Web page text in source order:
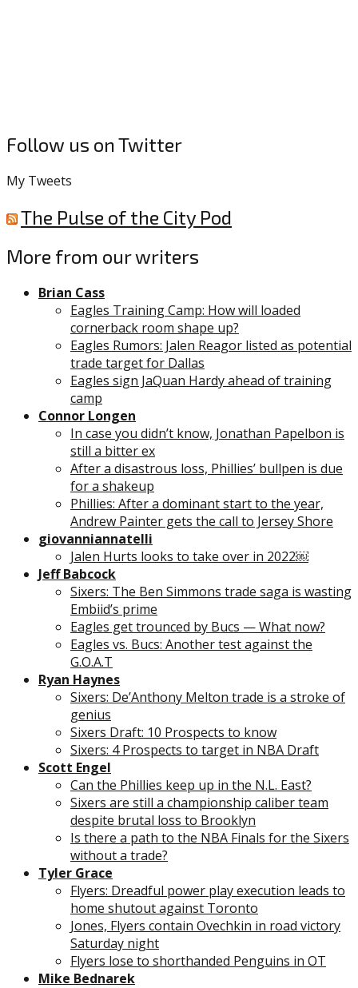
Follow us on Twitter
My Tweets
The Pulse of the City Pod
More from our writers
Brian Cass
Eagles Training Camp: How will loaded
cornerback room shape up?
Eagles Rumors: Jalen Reagor listed as potential
trade target for Dallas
Eagles sign JaQuan Hardy ahead of training
camp
Connor Longen
In case you didn’t know, Jonathan Papelbon is
still a bitter ex
After a disastrous loss, Phillies’ bullpen is due
for a shakeup
Phillies: After a dominant start to the year,
Andrew Painter gets the call to Jersey Shore
giovanniannatelli
Jalen Hurts looks to take over in 2022￼
Jeff Babcock
Sixers: The Ben Simmons trade saga is wasting
Embiid’s prime
Eagles get trounced by Bucs — What now?
Eagles vs. Bucs: Another test against the
G.O.A.T
Ryan Haynes
Sixers: De’Anthony Melton trade is a stroke of
genius
Sixers Draft: 10 Prospects to know
Sixers: 4 Prospects to target in NBA Draft
Scott Engel
Can the Phillies keep up in the N.L. East?
Sixers are still a championship caliber team
despite brutal loss to Brooklyn
Is there a path to the NBA Finals for the Sixers
without a trade?
Tyler Grace
Flyers: Dreadful power play execution leads to
home shutout against Toronto
Jones, Flyers contain Ovechkin in road victory
Saturday night
Flyers lose to shorthanded Penguins in OT
Mike Bednarek